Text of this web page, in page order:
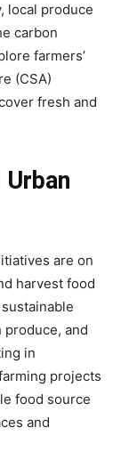
local produce
carbon
farmers’
(CSA)
fresh and
are on
harvest food
and
in
projects
food source
and